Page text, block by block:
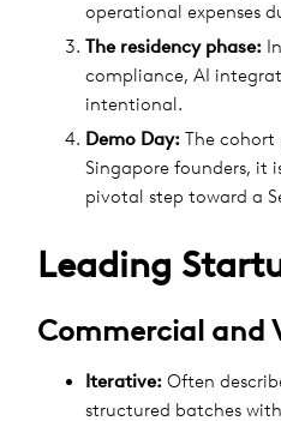
operational expenses
The residency phase:
compliance, AI
intentional.
Demo Day: The cohort
Singapore founders, it
pivotal step toward a
Leading
Commercial and
Iterative: Often
structured batches